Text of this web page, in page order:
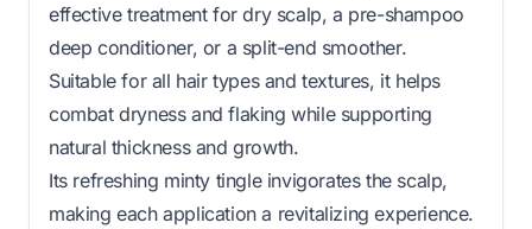
effective treatment for dry scalp, a pre-shampoo
deep conditioner, or a split-end smoother.
Suitable for all hair types and textures, it helps
combat dryness and flaking while supporting
natural thickness and growth.
Its refreshing minty tingle invigorates the scalp,
making each application a revitalizing experience.